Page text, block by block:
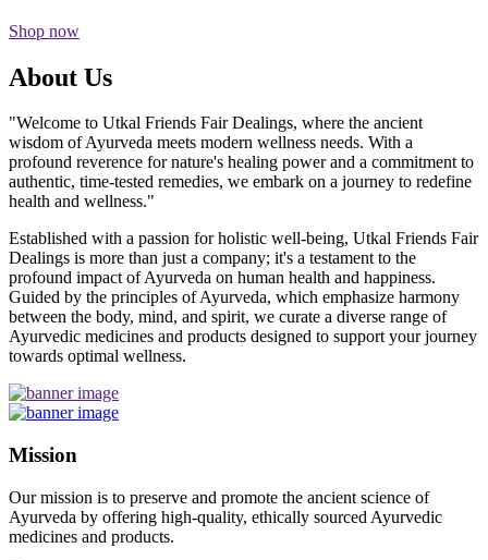
Shop now
About Us
"Welcome to Utkal Friends Fair Dealings, where the ancient
wisdom of Ayurveda meets modern wellness needs. With a
profound reverence for nature's healing power and a commitment to
authentic, time-tested remedies, we embark on a journey to redefine
health and wellness."
Established with a passion for holistic well-being, Utkal Friends Fair
Dealings is more than just a company; it's a testament to the
profound impact of Ayurveda on human health and happiness.
Guided by the principles of Ayurveda, which emphasize harmony
between the body, mind, and spirit, we curate a diverse range of
Ayurvedic medicines and products designed to support your journey
towards optimal wellness.
Mission
Our mission is to preserve and promote the ancient science of
Ayurveda by offering high-quality, ethically sourced Ayurvedic
medicines and products.